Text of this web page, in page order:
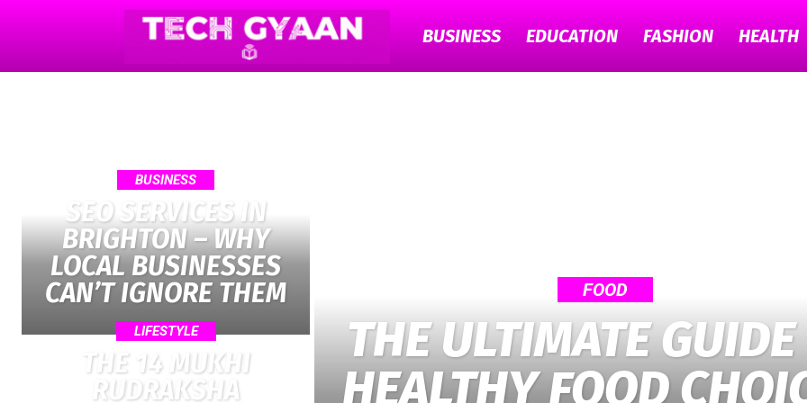
TECH
BUSINESS EDUCATION FASHION HEALTH
BUSINESS
SEO SERVICES IN
BRIGHTON – WHY
LOCAL BUSINESSES
CAN’T IGNORE THEM
LIFESTYLE
THE 14 MUKHI
RUDRAKSHA
FOOD
THE ULTIMATE GUIDE
HEALTHY FOOD